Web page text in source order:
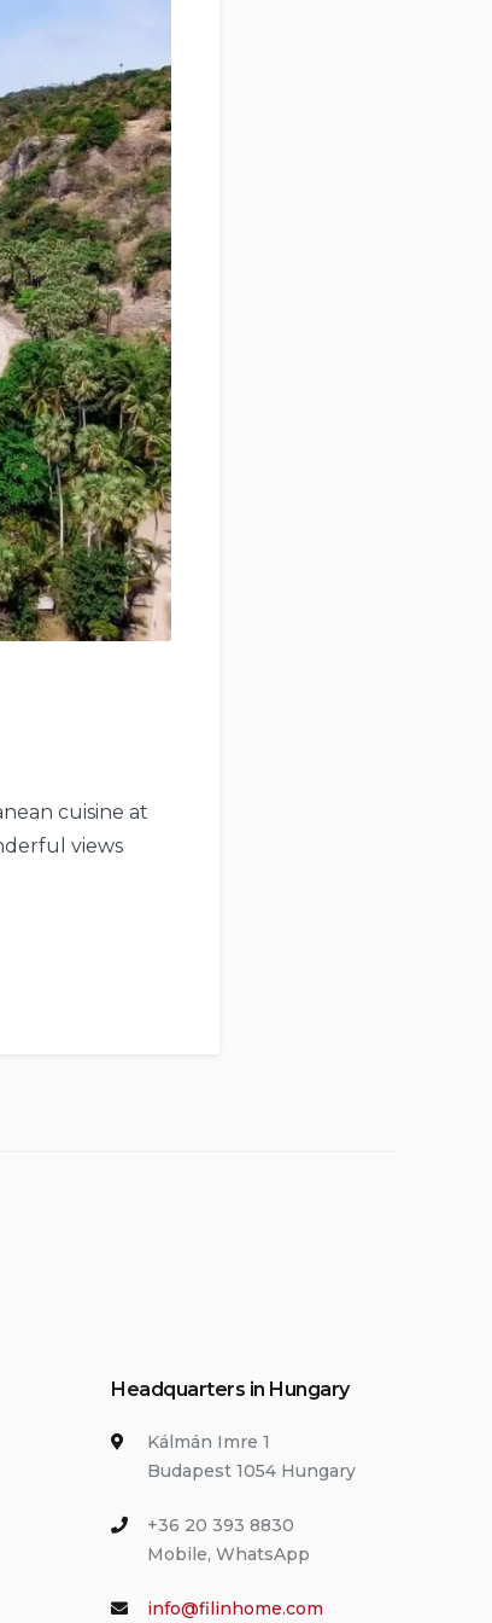
cuisine at
views
Headquarters in Hungary
Kálmán Imre 1
Budapest 1054 Hungary
+36 20 393 8830
Mobile, WhatsApp
info@filinhome.com